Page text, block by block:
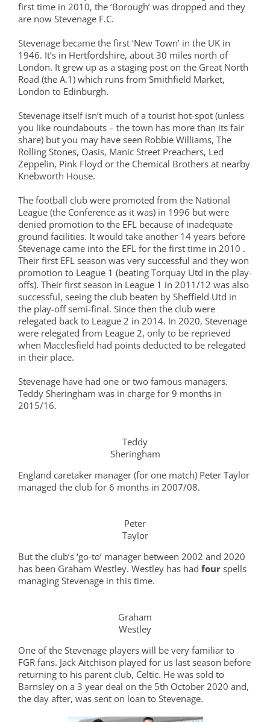
first time in 2010, the ‘Borough’ was dropped and they
are now Stevenage F.C.
Stevenage became the first ‘New Town’ in the UK in
1946. It’s in Hertfordshire, about 30 miles north of
London. It grew up as a staging post on the Great North
Road (the A.1) which runs from Smithfield Market,
London to Edinburgh.
Stevenage itself isn’t much of a tourist hot-spot (unless
you like roundabouts – the town has more than its fair
share) but you may have seen Robbie Williams, The
Rolling Stones, Oasis, Manic Street Preachers, Led
Zeppelin, Pink Floyd or the Chemical Brothers at nearby
Knebworth House.
The football club were promoted from the National
League (the Conference as it was) in 1996 but were
denied promotion to the EFL because of inadequate
ground facilities. It would take another 14 years before
Stevenage came into the EFL for the first time in 2010 .
Their first EFL season was very successful and they won
promotion to League 1 (beating Torquay Utd in the play-
offs). Their first season in League 1 in 2011/12 was also
successful, seeing the club beaten by Sheffield Utd in
the play-off semi-final. Since then the club were
relegated back to League 2 in 2014. In 2020, Stevenage
were relegated from League 2, only to be reprieved
when Macclesfield had points deducted to be relegated
in their place.
Stevenage have had one or two famous managers.
Teddy Sheringham was in charge for 9 months in
2015/16.
Teddy
Sheringham
England caretaker manager (for one match) Peter Taylor
managed the club for 6 months in 2007/08.
Peter
Taylor
But the club’s ‘go-to’ manager between 2002 and 2020
has been Graham Westley. Westley has had four spells
managing Stevenage in this time.
Graham
Westley
One of the Stevenage players will be very familiar to
FGR fans. Jack Aitchison played for us last season before
returning to his parent club, Celtic. He was sold to
Barnsley on a 3 year deal on the 5th October 2020 and,
the day after, was sent on loan to Stevenage.